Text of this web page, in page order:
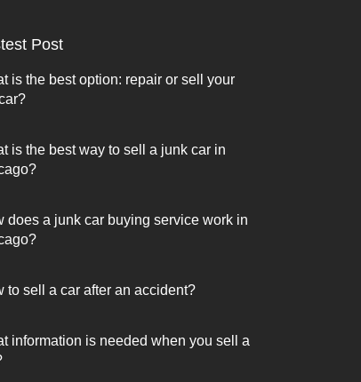
Post
is the best option: repair or sell your
is the best way to sell a junk car in
does a junk car buying service work in
to sell a car after an accident?
information is needed when you sell a